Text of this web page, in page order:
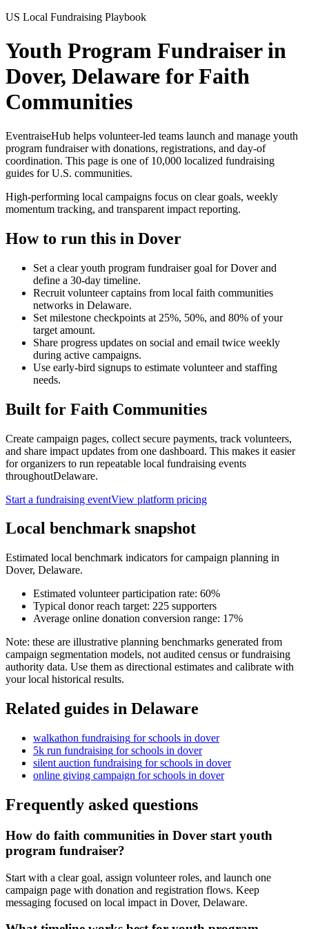
US Local Fundraising Playbook
Youth Program Fundraiser in
Dover, Delaware for Faith
Communities
EventraiseHub helps volunteer-led teams launch and manage youth
program fundraiserwith donations, registrations, and day-of
coordination. This page is one of 10,000 localized fundraising
guides for U.S. communities.
High-performing local campaigns focus on clear goals, weekly
momentum tracking, and transparent impact reporting.
How to run this in Dover
Set a clear youth program fundraiser goal for Dover and
define a 30-day timeline.
Recruit volunteer captains from local faith communities
networks in Delaware.
Set milestone checkpoints at 25%, 50%, and 80% of your
target amount.
Share progress updates on social and email twice weekly
during active campaigns.
Use early-bird signups to estimate volunteer and staffing
needs.
Built for Faith Communities
Create campaign pages, collect secure payments, track volunteers,
and share impact updates from one dashboard. This makes it easier
for organizers to run repeatable local fundraising events
throughoutDelaware.
Start a fundraising eventView platform pricing
Local benchmark snapshot
Estimated local benchmark indicators for campaign planning in
Dover, Delaware.
Estimated volunteer participation rate: 60%
Typical donor reach target: 225 supporters
Average online donation conversion range: 17%
Note: these are illustrative planning benchmarks generated from
campaign segmentation models, not audited census or fundraising
authority data. Use them as directional estimates and calibrate with
your local historical results.
Related guides in Delaware
walkathon fundraising forschools in dover
5k run fundraising forschools in dover
silent auction fundraising forschools in dover
online giving campaign forschools in dover
Frequently asked questions
How do faith communities in Dover start youth
program fundraiser?
Start with a clear goal, assign volunteer roles, and launch one
campaign page with donation and registration flows. Keep
messaging focused on local impact in Dover, Delaware.